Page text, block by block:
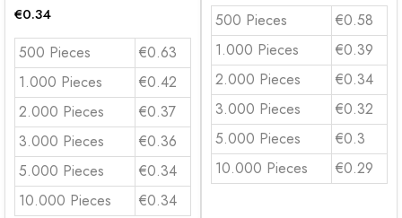
€0.34
500 Pieces
€0.63
1.000 Pieces
€0.42
2.000 Pieces
€0.37
3.000 Pieces
€0.36
5.000 Pieces
€0.34
10.000 Pieces
€0.34
500 Pieces
€0.58
1.000 Pieces
€0.39
2.000 Pieces
€0.34
3.000 Pieces
€0.32
5.000 Pieces
€0.3
10.000 Pieces
€0.29